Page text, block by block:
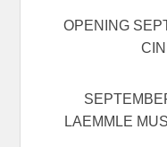
OPENING
LAEMMLE